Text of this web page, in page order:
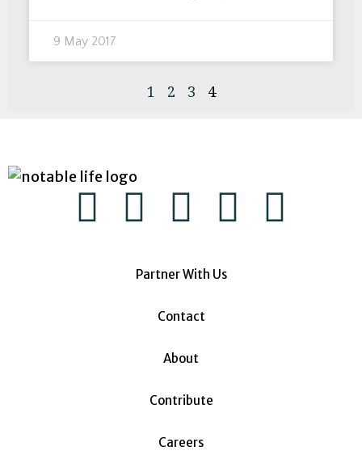
9 May 2017
1 2 3 4
Partner With Us
Contact
About
Contribute
Careers